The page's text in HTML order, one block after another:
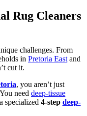
Rug Cleaners
challenges. From
in Pretoria East and
cut it.
, you aren’t just
need deep-tissue
specialized 4-step deep-